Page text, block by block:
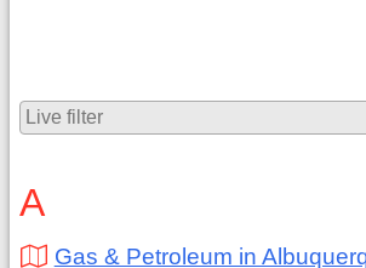
A
Gas & Petroleum in